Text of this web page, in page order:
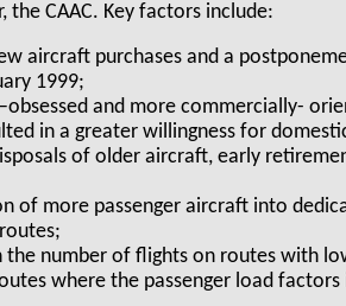
the CAAC. Key factors include:
aircraft purchases and a
1999;
and more commercially-
in a greater willingness for
of older aircraft, early
of more passenger aircraft into
the number of flights on routes with
where the passenger load factors